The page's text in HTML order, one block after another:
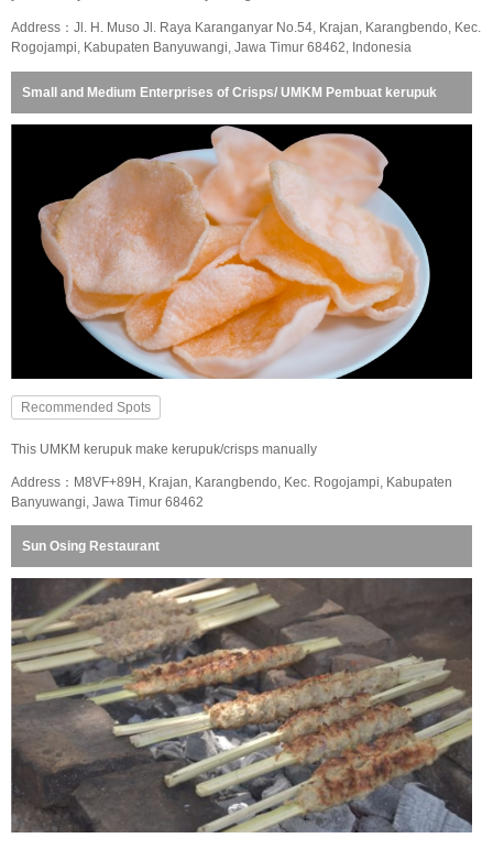
Address：Jl. H. Muso Jl. Raya Karanganyar No.54, Krajan, Karangbendo, Kec.
Rogojampi, Kabupaten Banyuwangi, Jawa Timur 68462, Indonesia
Small and Medium Enterprises of Crisps/ UMKM Pembuat kerupuk
Recommended Spots
This UMKM kerupuk make kerupuk/crisps manually
Address：M8VF+89H, Krajan, Karangbendo, Kec. Rogojampi, Kabupaten
Banyuwangi, Jawa Timur 68462
Sun Osing Restaurant